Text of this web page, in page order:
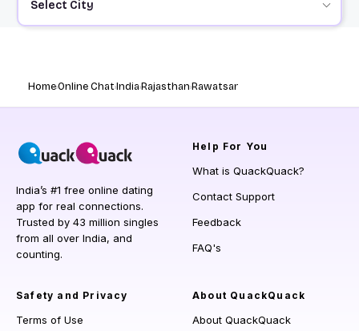
Select City
HomeOnline ChatIndiaRajasthanRawatsar
India’s #1 free online dating
app for real connections.
Trusted by 43 million singles
from all over India, and
counting.
Help For You
What is QuackQuack?
Contact Support
Feedback
FAQ's
Safety and Privacy
Terms of Use
About QuackQuack
About QuackQuack